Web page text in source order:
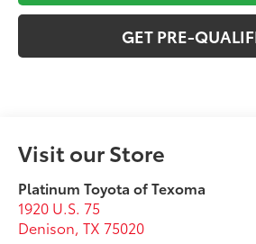
GET PRE-
Visit our Store
Platinum Toyota of Texoma
1920 U.S. 75
Denison,TX 75020